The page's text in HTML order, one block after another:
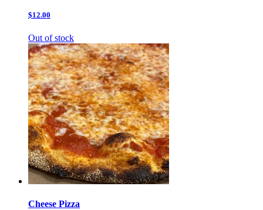
$12.00
Out of stock
Cheese Pizza